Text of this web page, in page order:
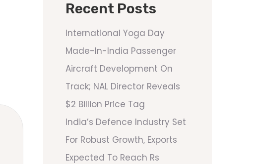
Recent Posts
International Yoga Day
Made-In-India Passenger
Aircraft Development On
Track; NAL Director Reveals
$2 Billion Price Tag
India’s Defence Industry Set
For Robust Growth, Exports
Expected To Reach Rs